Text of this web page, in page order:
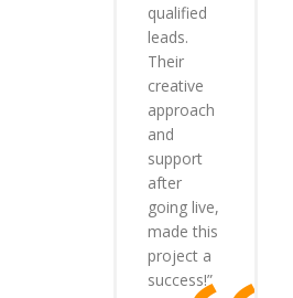
qualified
leads.
Their
creative
approach
and
support
after
going live,
made this
project a
success!”